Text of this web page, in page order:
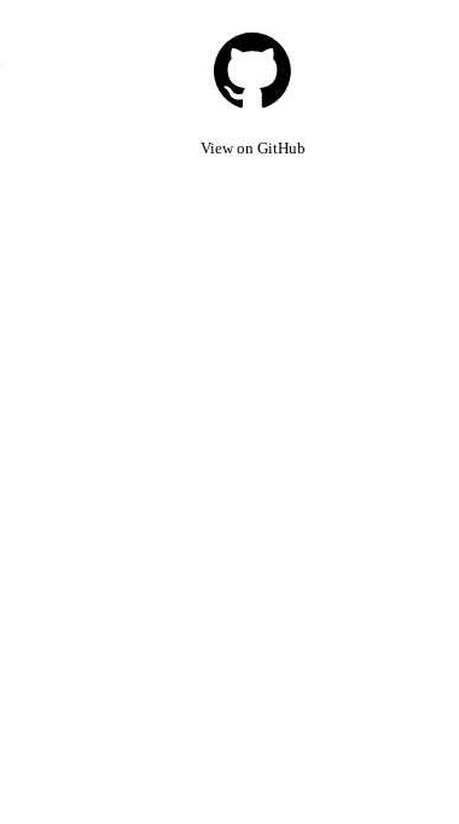
View on GitHub